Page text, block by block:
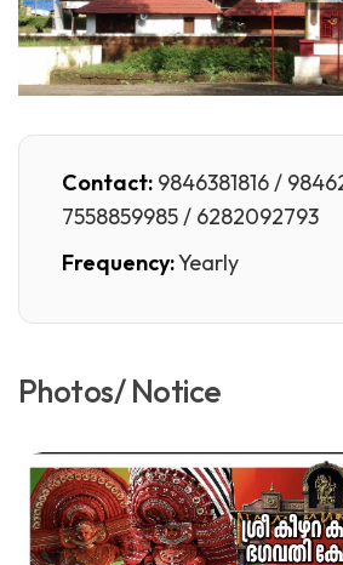
Contact: 9846381816 /
7558859985 / 6282092793
Frequency:Yearly
Photos/ Notice